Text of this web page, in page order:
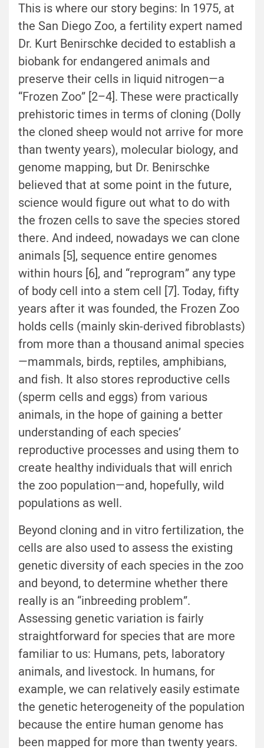
This is where our story begins: In 1975, at
the San Diego Zoo, a fertility expert named
Dr. Kurt Benirschke decided to establish a
biobank for endangered animals and
preserve their cells in liquid nitrogen—a
“Frozen Zoo” [2–4]. These were practically
prehistoric times in terms of cloning (Dolly
the cloned sheep would not arrive for more
than twenty years), molecular biology, and
genome mapping, but Dr. Benirschke
believed that at some point in the future,
science would figure out what to do with
the frozen cells to save the species stored
there. And indeed, nowadays we can clone
animals [5], sequence entire genomes
within hours [6], and “reprogram” any type
of body cell into a stem cell [7]. Today, fifty
years after it was founded, the Frozen Zoo
holds cells (mainly skin-derived fibroblasts)
from more than a thousand animal species
—mammals, birds, reptiles, amphibians,
and fish. It also stores reproductive cells
(sperm cells and eggs) from various
animals, in the hope of gaining a better
understanding of each species’
reproductive processes and using them to
create healthy individuals that will enrich
the zoo population—and, hopefully, wild
populations as well.
Beyond cloning and in vitro fertilization, the
cells are also used to assess the existing
genetic diversity of each species in the zoo
and beyond, to determine whether there
really is an “inbreeding problem”.
Assessing genetic variation is fairly
straightforward for species that are more
familiar to us: Humans, pets, laboratory
animals, and livestock. In humans, for
example, we can relatively easily estimate
the genetic heterogeneity of the population
because the entire human genome has
been mapped for more than twenty years.